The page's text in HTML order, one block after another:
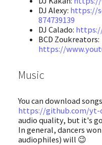
DJ Alexy: https://
874739139
DJ Calado:
BCD Zoukreators:
https://
Music
You can download
https://github.com/
audio quality, but it's
In general, dancers
audiophiles) will 😉